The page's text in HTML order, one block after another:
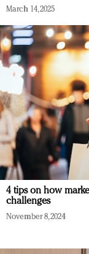
March 14, 2025
4 tips on how
challenges
November 8, 2024